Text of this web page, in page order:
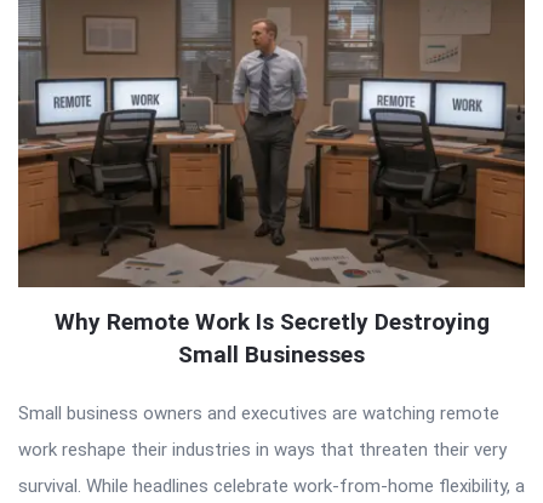
Why Remote Work Is Secretly Destroying
Small Businesses
Small business owners and executives are watching remote
work reshape their industries in ways that threaten their very
survival. While headlines celebrate work-from-home flexibility, a